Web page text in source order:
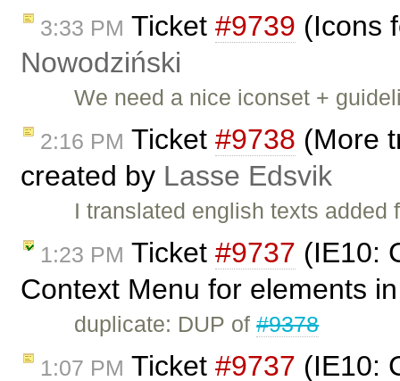
3:33 PM Ticket #9739 (Icons
Nowodziński
We need a nice iconset +
2:16 PM Ticket #9738 (More
created by Lasse Edsvik
I translated english texts added
1:23 PM Ticket #9737 (IE10:
Context Menu for elements
duplicate: DUP of#9378
1:07 PM Ticket #9737 (IE10: